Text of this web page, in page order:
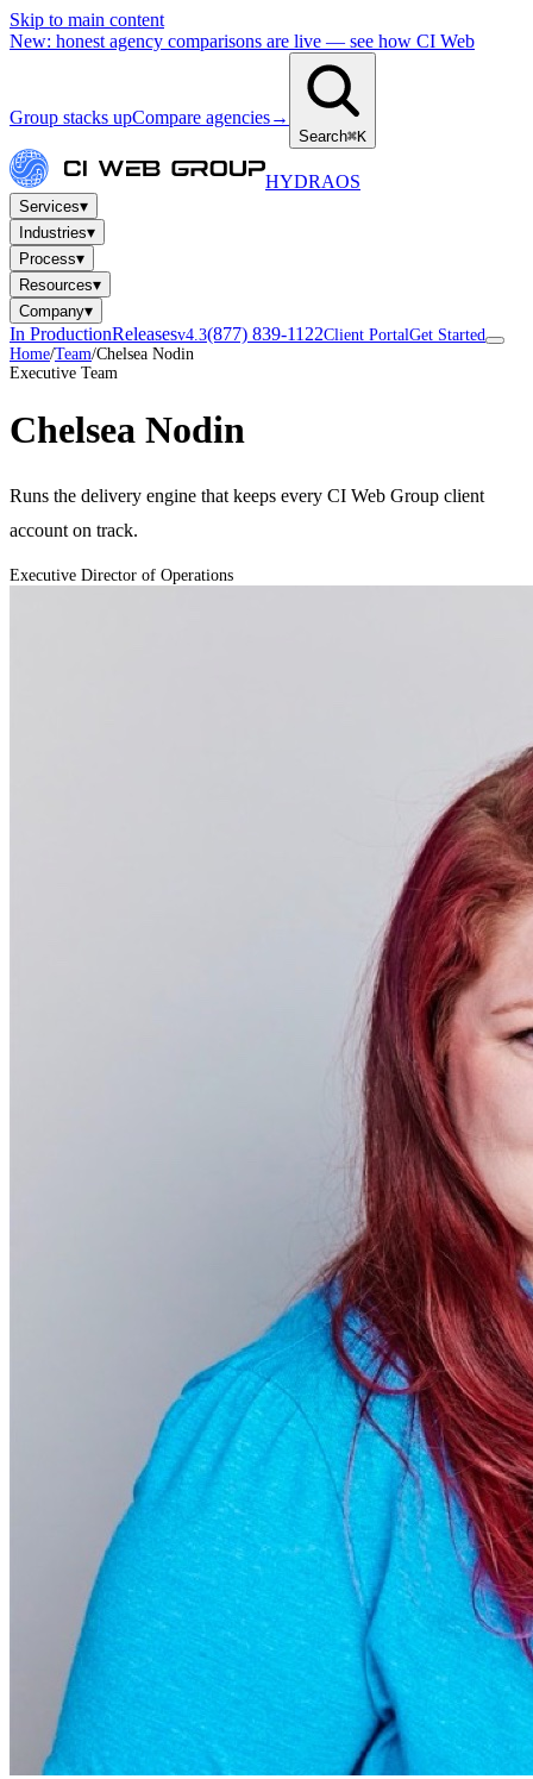
Skip to main content
New: honest agency comparisons are live — see how CI Web
Group stacks upCompare agencies→
Search⌘K
HYDRAOS
Services▾
Industries▾
Process▾
Resources▾
Company▾
In ProductionReleasesv4.3(877) 839-1122Client PortalGet Started
Home/Team/Chelsea Nodin
Executive Team
Chelsea Nodin
Runs the delivery engine that keeps every CI Web Group client
account on track.
Executive Director of Operations